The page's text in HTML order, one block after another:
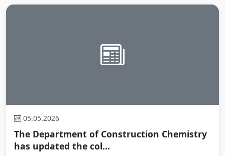
05.05.2026
The Department of Construction Chemistry
has updated the col...